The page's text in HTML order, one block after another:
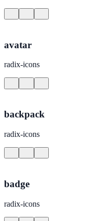
avatar
radix-icons
backpack
radix-icons
badge
radix-icons